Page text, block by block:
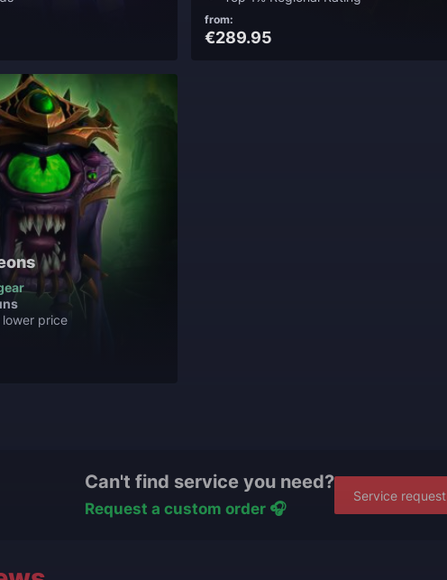
from:
€289.95
price
Can't find service you need?
Request a custom order 🎧
Service request